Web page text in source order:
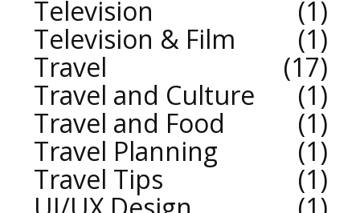
Television
1
Television & Film
1
Travel
17
Travel and Culture
1
Travel and Food
1
Travel Planning
1
Travel Tips
1